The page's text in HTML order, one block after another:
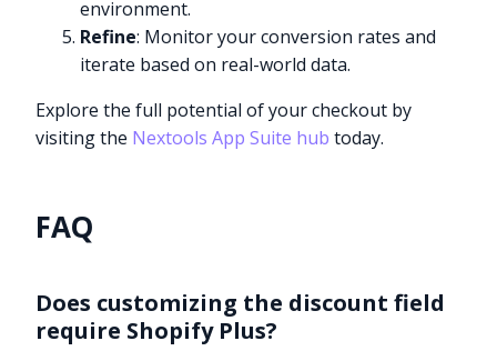
environment.
Refine: Monitor your conversion rates and
iterate based on real-world data.
Explore the full potential of your checkout by
visiting the Nextools App Suite hub today.
FAQ
Does customizing the discount field
require Shopify Plus?